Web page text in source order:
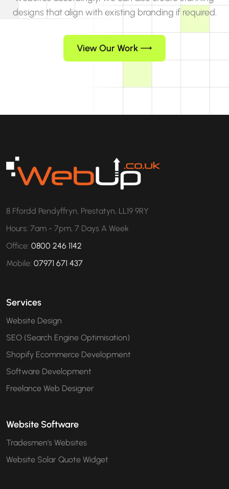
designs that align with existing branding if required.
View Our Work
8 Ffordd Pendyffryn, Prestatyn, LL19 9RY
Hours: 7am - 7pm, 7 Days A Week
Office: 0800 246 1142
Mobile: 07971 671 437
Services
Website Design
SEO (Search Engine Optimisation)
Shopify Ecommerce Development
Software Development
Freelance Web Designer
Website Software
Tradesmen's Websites
Website Solar Quote Widget